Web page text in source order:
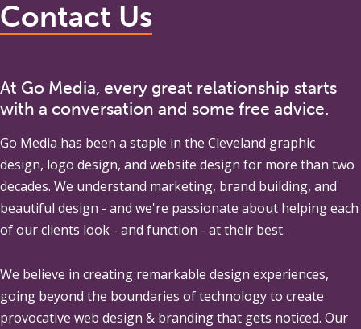
Contact Us
At Go Media, every great relationship starts
with a conversation and some free advice.
Go Media has been a staple in the Cleveland graphic
design, logo design, and website design for more than two
decades. We understand marketing, brand building, and
beautiful design - and we're passionate about helping each
of our clients look - and function - at their best.
We believe in creating remarkable design experiences,
going beyond the boundaries of technology to create
provocative web design & branding that gets noticed. Our